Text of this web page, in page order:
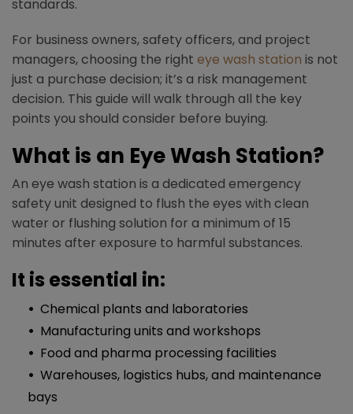
standards.​
For business owners, safety officers, and project
managers, choosing the right eye wash station is not
just a purchase decision; it’s a risk management
decision. This guide will walk through all the key
points you should consider before buying.
What is an Eye Wash Station?
An eye wash station is a dedicated emergency
safety unit designed to flush the eyes with clean
water or flushing solution for a minimum of 15
minutes after exposure to harmful substances.​
It is essential in:
Chemical plants and laboratories
Manufacturing units and workshops
Food and pharma processing facilities
Warehouses, logistics hubs, and maintenance
bays